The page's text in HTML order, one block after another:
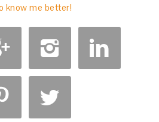
know me better!
 
